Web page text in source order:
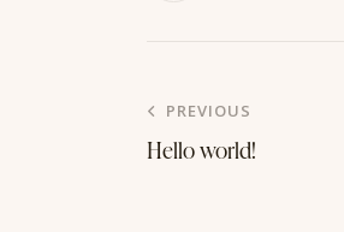
Post
navigation
PREVIOUS
Hello world!